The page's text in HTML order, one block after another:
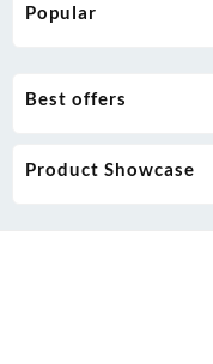
Popular
Best offers
Product Showcase